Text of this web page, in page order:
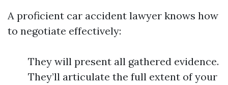
A proficient car accident lawyer knows how
to negotiate effectively:
They will present all gathered evidence.
They’ll articulate the full extent of your